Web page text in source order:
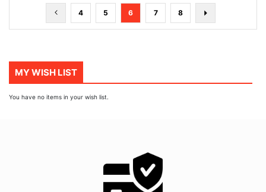
Page
PreviousPage
4 Page
5
You're
currently
6 Page
7 Page
8
MY WISH LIST
You have no items in your wish list.